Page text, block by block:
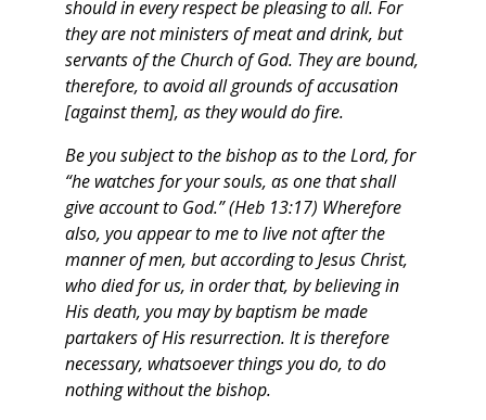
should in every respect be pleasing to all. For
they are not ministers of meat and drink, but
servants of the Church of God. They are bound,
therefore, to avoid all grounds of accusation
[against them], as they would do fire.
Be you subject to the bishop as to the Lord, for
“he watches for your souls, as one that shall
give account to God.” (Heb 13:17) Wherefore
also, you appear to me to live not after the
manner of men, but according to Jesus Christ,
who died for us, in order that, by believing in
His death, you may by baptism be made
partakers of His resurrection. It is therefore
necessary, whatsoever things you do, to do
nothing without the bishop.